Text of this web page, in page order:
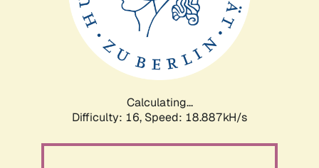
Calculating...
Difficulty: 16, Speed: 18.887kH/s